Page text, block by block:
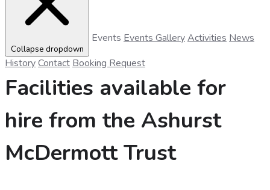
Collapse dropdown
Events Events GalleryActivities News
HistoryContact Booking Request
Facilities available for
hire from the Ashurst
McDermott Trust